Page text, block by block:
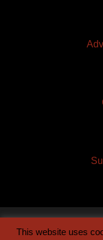
This website uses